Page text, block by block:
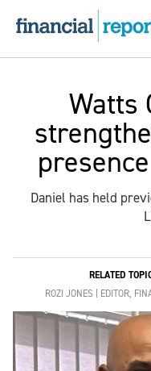
Watts
Daniel has held
RELATED
ROZI JONES | EDITOR,